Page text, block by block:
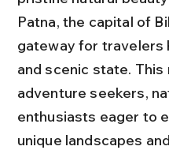
Patna, the capital of
gateway for travelers
and scenic state.
adventure seekers,
enthusiasts eager to
unique landscapes